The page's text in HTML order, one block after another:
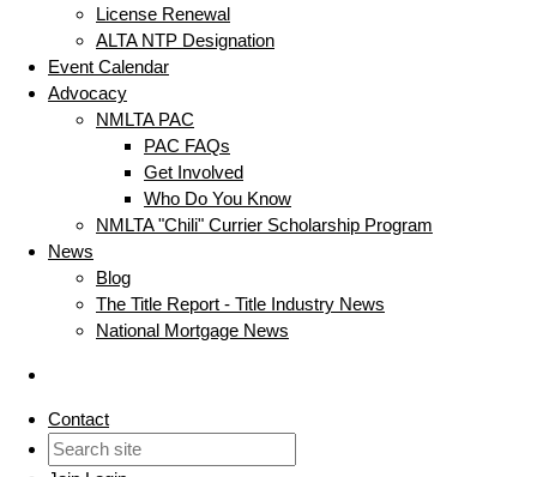
License Renewal
ALTA NTP Designation
Event Calendar
Advocacy
NMLTA PAC
PAC FAQs
Get Involved
Who Do You Know
NMLTA "Chili" Currier Scholarship Program
News
Blog
The Title Report - Title Industry News
National Mortgage News
Contact